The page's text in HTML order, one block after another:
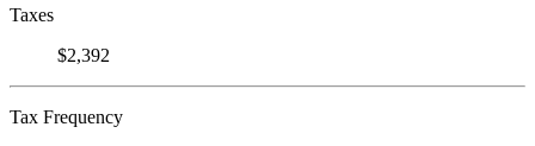
Taxes
$2,392
Tax Frequency